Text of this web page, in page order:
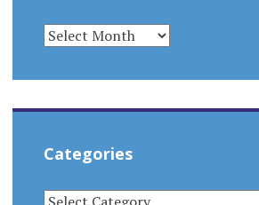
ARCHIVES
Categories
CATEGORIES